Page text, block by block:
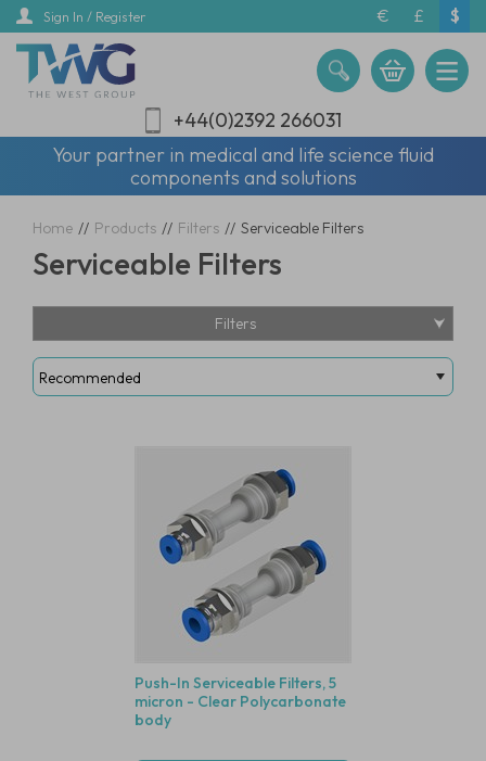
Skip
main
content
Sign In / Register € £ $
+44(0)2392 266031
Your partner in medical and life science fluid
components and solutions
Home // Products // Filters // Serviceable Filters
Serviceable Filters
Filters
Push-In Serviceable Filters, 5
micron - Clear Polycarbonate
body